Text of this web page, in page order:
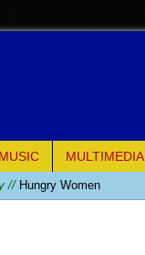
MUSIC MULTIMEDIA
// Hungry Women